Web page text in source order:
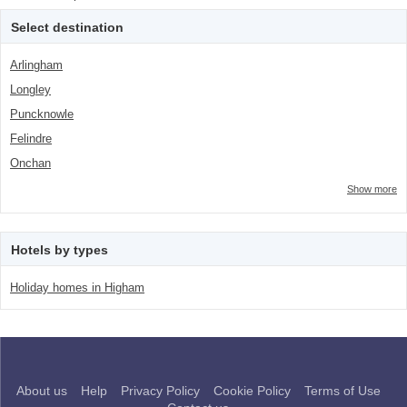
class="facet-item-number">5</span> filterTrip</span><span class="facet-item-
Select destination
Arlingham
Longley
Puncknowle
Felindre
Onchan
Show more
Hotels by types
Holiday homes in Higham
About us Help Privacy Policy Cookie Policy
Terms of Use